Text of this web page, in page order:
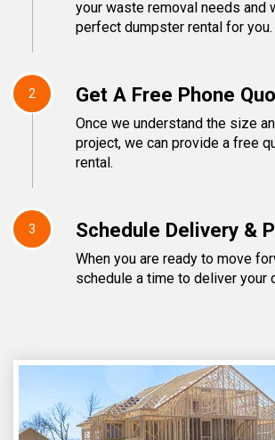
your waste removal needs and
perfect dumpster rental for you.
2 Get A Free Phone
Once we understand the size
project, we can provide a free
rental.
3 Schedule Delivery &
When you are ready to move
schedule a time to deliver your